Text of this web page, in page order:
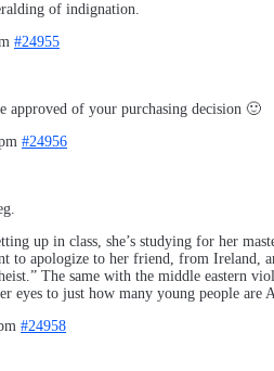
of indignation.
#24955
approved of your purchasing decision 🙂
#24956
up in class, she’s studying for her
to apologize to her friend, from Ireland,
The same with the middle eastern
eyes to just how many young people are
#24958